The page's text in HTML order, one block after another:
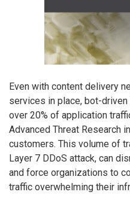
Even with content delivery
services in place, bot-
over 20% of application
Advanced Threat Research
customers. This volume of
Layer 7 DDoS attack, can
and force organizations to
traffic overwhelming their